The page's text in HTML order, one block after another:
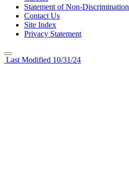
Statement of Non-Discrimination
Contact Us
Site Index
Privacy Statement
Last Modified 10/31/24